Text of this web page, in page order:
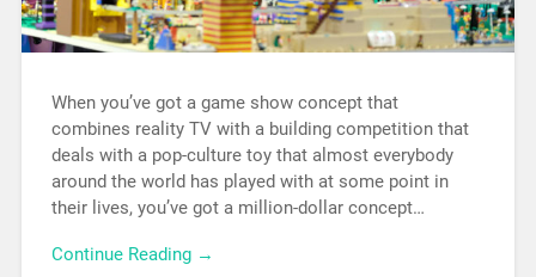
When you’ve got a game show concept that
combines reality TV with a building competition that
deals with a pop-culture toy that almost everybody
around the world has played with at some point in
their lives, you’ve got a million-dollar concept…
Continue Reading →